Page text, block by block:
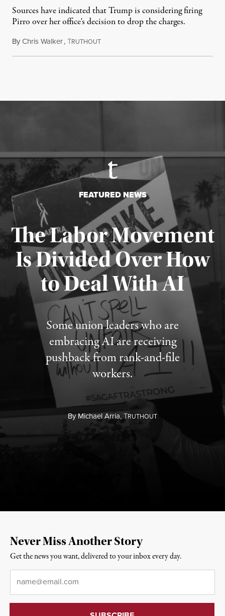
Sources have indicated that Trump is considering firing
Pirro over her office's decision to drop the charges.
ByChris Walker,TRUTHOUTAugust 4, 2026
FEATURED NEWS
The Labor Movement
Is Divided Over How
to Deal With AI
Some union leaders who are
embracing AI are receiving
pushback from rank-and-file
workers.
ByMichael Arria,TRUTHOUT
Published August 3, 2026
Never Miss Another Story
Get the news you want, delivered to your inbox every day.